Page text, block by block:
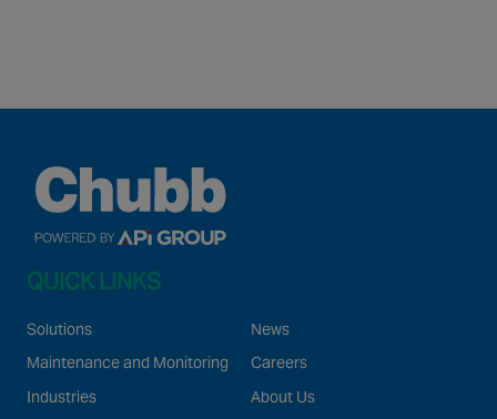
QUICK LINKS
Solutions
Maintenance and Monitoring
Industries
News
Careers
About Us